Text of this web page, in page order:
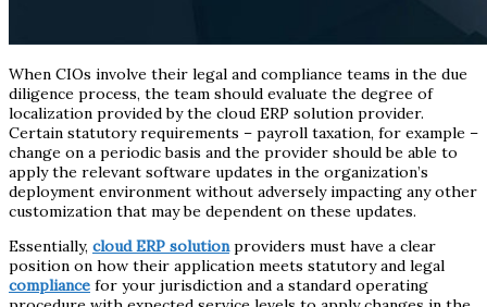
When CIOs involve their legal and compliance teams in the due
diligence process, the team should evaluate the degree of
localization provided by the cloud ERP solution provider.
Certain statutory requirements – payroll taxation, for example –
change on a periodic basis and the provider should be able to
apply the relevant software updates in the organization’s
deployment environment without adversely impacting any other
customization that may be dependent on these updates.
Essentially, cloud ERP solutionproviders must have a clear
position on how their application meets statutory and legal
compliance for your jurisdiction and a standard operating